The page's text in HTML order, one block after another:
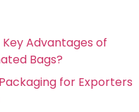
Advantages of
Bags?
for Exporters